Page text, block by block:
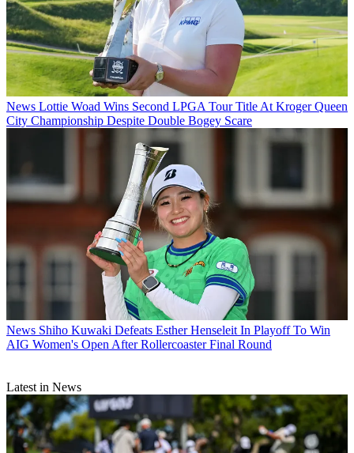
News Lottie Woad Wins Second LPGA Tour Title At Kroger Queen
City Championship Despite Double Bogey Scare
News Shiho Kuwaki Defeats Esther Henseleit In Playoff To Win
AIG Women's Open After Rollercoaster Final Round
Latest in News